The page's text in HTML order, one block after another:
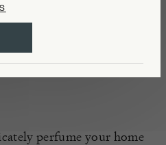
a plant, a flower, a fruit
a region of the planet.
perfume your home